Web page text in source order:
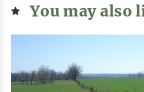
You may also